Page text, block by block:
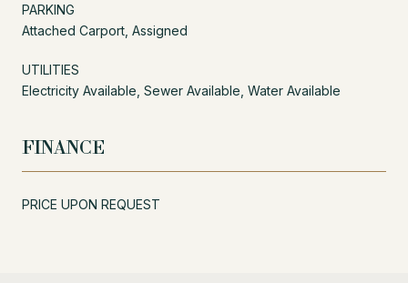
PARKING
Attached Carport, Assigned
UTILITIES
Electricity Available, Sewer Available, Water Available
FINANCE
PRICE UPON REQUEST